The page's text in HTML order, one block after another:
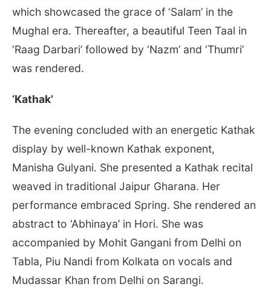
which showcased the grace of ‘Salam’ in the
Mughal era. Thereafter, a beautiful Teen Taal in
‘Raag Darbari’ followed by ‘Nazm’ and ‘Thumri’
was rendered.
‘Kathak’
The evening concluded with an energetic Kathak
display by well-known Kathak exponent,
Manisha Gulyani. She presented a Kathak recital
weaved in traditional Jaipur Gharana. Her
performance embraced Spring. She rendered an
abstract to ‘Abhinaya’ in Hori. She was
accompanied by Mohit Gangani from Delhi on
Tabla, Piu Nandi from Kolkata on vocals and
Mudassar Khan from Delhi on Sarangi.